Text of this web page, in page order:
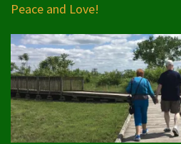
Peace and Love!